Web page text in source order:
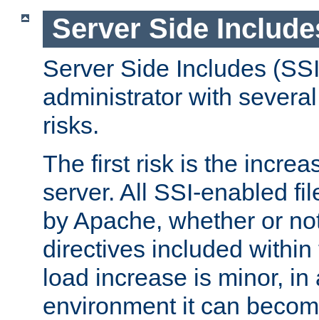
Server Side
Server Side Includes
administrator with
risks.
The first risk is the
server. All SSI-enabled
by Apache, whether or
directives included
load increase is minor, in
environment it can